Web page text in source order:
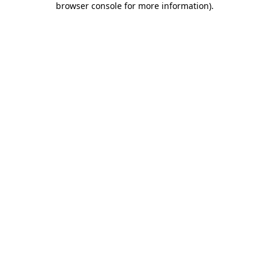
browser console for more information).